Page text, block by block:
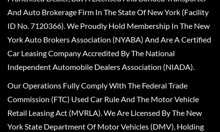
And Auto Brokerage Firm In The State Of New York (Facility
ID No. 7120366). We Proudly Hold Membership In The New
York Auto Brokers Association (NYABA) And Are A Certified
Car Leasing Company Accredited By The National
Independent Automobile Dealers Association (NIADA).
Our Operations Fully Comply With The Federal Trade
Commission (FTC) Used Car Rule And The Motor Vehicle
Retail Leasing Act (MVRLA). We Are Licensed By The New
York State Department Of Motor Vehicles (DMV), Holding